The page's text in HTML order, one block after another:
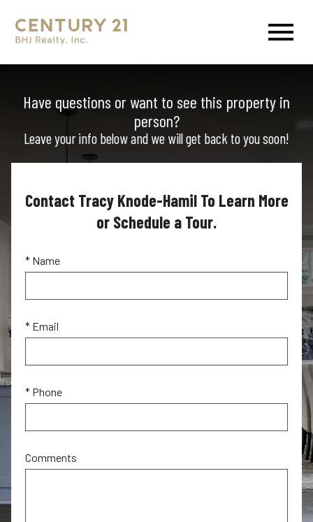
Have questions or want to see this property in
person?
Leave your info below and we will get back to you soon!
Contact Tracy Knode-Hamil To Learn More
or Schedule a Tour.
* Name
* Email
* Phone
Comments